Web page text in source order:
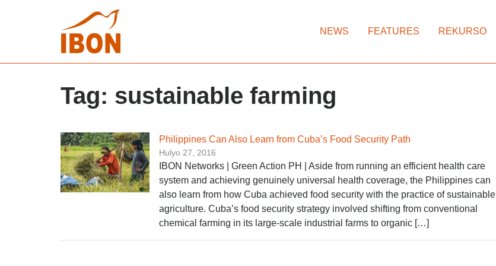
NEWS FEATURES REKURSO
Tag: sustainable farming
Philippines Can Also Learn from Cuba’s Food Security Path
Hulyo 27, 2016
IBON Networks | Green Action PH | Aside from running an efficient health care
system and achieving genuinely universal health coverage, the Philippines can
also learn from how Cuba achieved food security with the practice of sustainable
agriculture. Cuba’s food security strategy involved shifting from conventional
chemical farming in its large-scale industrial farms to organic […]